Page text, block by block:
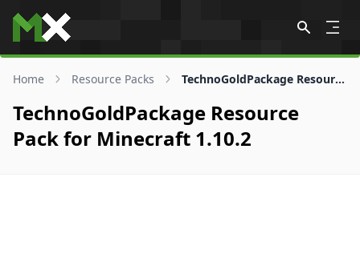
Skip to content
Home Resource Packs TechnoGoldPackage Resource Pack for 1.10.2
TechnoGoldPackage Resource
Pack for Minecraft 1.10.2